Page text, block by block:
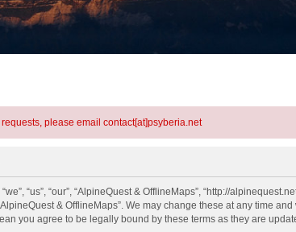
requests, please email contact[at]psyberia.net
“us”, “our”, “AlpineQuest & OfflineMaps”, “http://
& OfflineMaps”. We may change these at any time
you agree to be legally bound by these terms as they are